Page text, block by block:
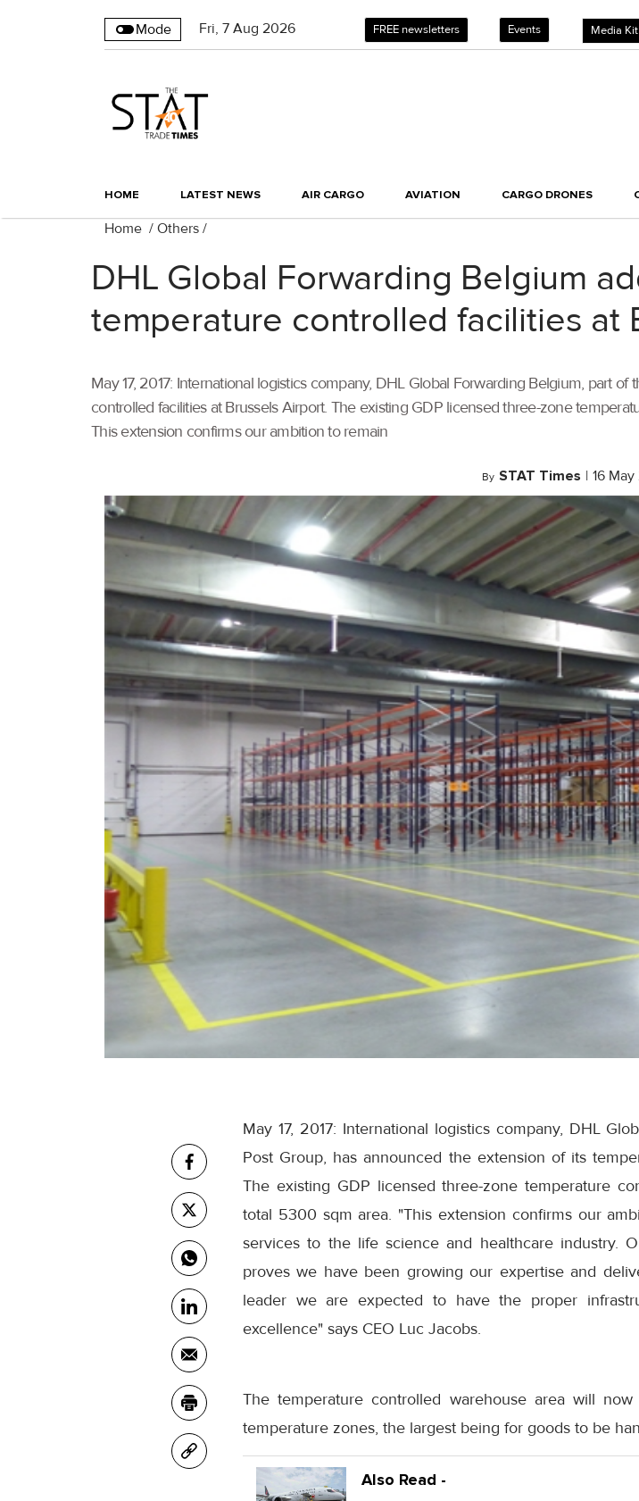
Mode Fri, 7 Aug 2026 FREE newsletters Events Media Kit
HOME LATEST NEWS AIR CARGO AVIATION CARGO DRONES
Home / Others /
DHL Global Forwarding Belgium
temperature controlled facilities at
May 17, 2017: International logistics company, DHL Global Forwarding Belgium, part
controlled facilities at Brussels Airport. The existing GDP licensed three-zone
This extension confirms our ambition to remain
By STAT Times | 16
May 17, 2017: International logistics company, DHL
Post Group, has announced the extension of its
The existing GDP licensed three-zone temperature
total 5300 sqm area. "This extension confirms our
services to the life science and healthcare industry.
proves we have been growing our expertise and
leader we are expected to have the proper
excellence" says CEO Luc Jacobs.
The temperature controlled warehouse area will
temperature zones, the largest being for goods to be
Also Read -